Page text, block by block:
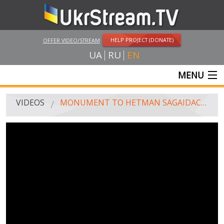
OFFER VIDEO/STREAM HELP PROJECT (DONATE)
UA RU EN
MENU
MAIN
VIDEOS MONUMENT TO HETMAN SAGAIDACHNYI, WHICH A YEAR AGO WAS DISMANTLED IN SEVASTOPOL, MOUNTED IN KHARKIV